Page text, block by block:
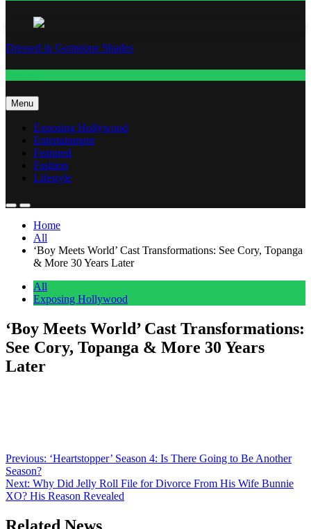
Dressed in Gemstone Shades
Menu
Exposing Hollywood
Entertainment
Featured
Fashion
Lifestyle
Home
All
‘Boy Meets World’ Cast Transformations: See Cory, Topanga
& More 30 Years Later
All
Exposing Hollywood
‘Boy Meets World’ Cast Transformations:
See Cory, Topanga & More 30 Years
Later
Post
navigation
Previous: ‘Heartstopper’ Season 4: Is There Going to Be Another
Season?
Next: Why Did Jelly Roll File for Divorce From His Wife Bunnie
XO? His Reason Revealed
Related News